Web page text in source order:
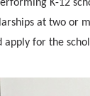
K-12
at two or
for the